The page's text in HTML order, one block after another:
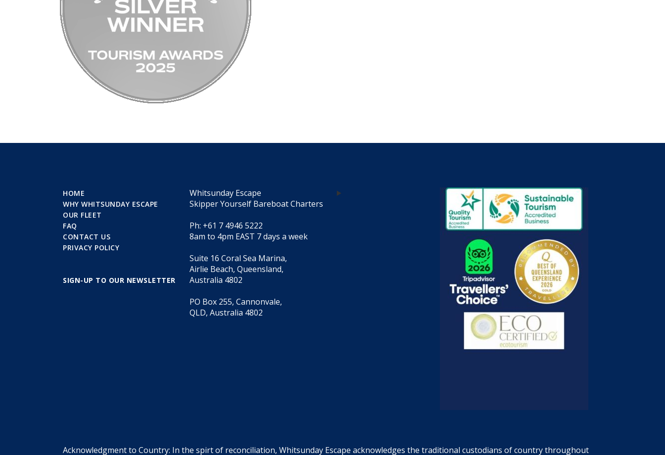
HOME
WHY WHITSUNDAY ESCAPE
OUR FLEET
FAQ
CONTACT US
PRIVACY POLICY
SIGN-UP TO OUR NEWSLETTER
Whitsunday Escape
Skipper Yourself Bareboat Charters
Ph: +61 7 4946 5222
8am to 4pm EAST 7 days a week
Suite 16 Coral Sea Marina,
Airlie Beach, Queensland,
Australia 4802
PO Box 255, Cannonvale,
QLD, Australia 4802
Acknowledgment to Country: In the spirt of reconciliation, Whitsunday Escape acknowledges the traditional custodians of country throughout